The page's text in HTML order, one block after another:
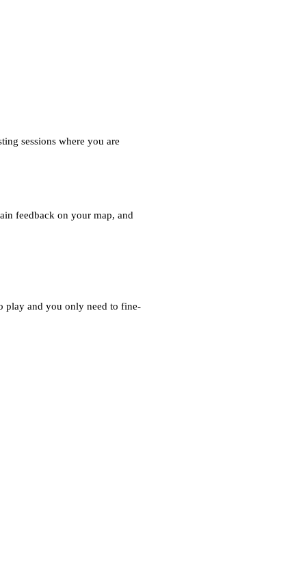
sessions where you are
feedback on your map, and
play and you only need to fine-